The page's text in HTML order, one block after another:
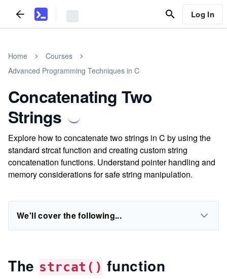
Log In
Home
Courses
Advanced Programming Techniques in C
Concatenating Two
Strings
Explore how to concatenate two strings in C by using the
standard strcat function and creating custom string
concatenation functions. Understand pointer handling and
memory considerations for safe string manipulation.
We'll cover the following...
The strcat() function